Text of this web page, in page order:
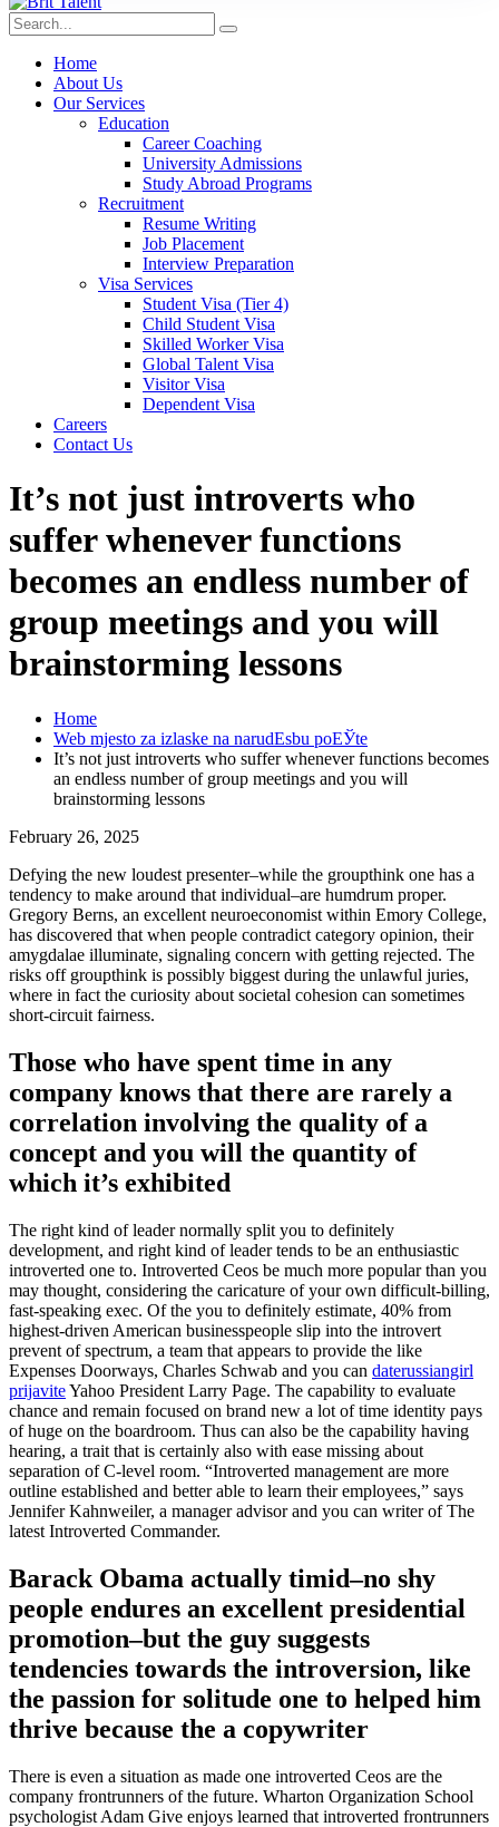
Home
About Us
Our Services
Education
Career Coaching
University Admissions
Study Abroad Programs
Recruitment
Resume Writing
Job Placement
Interview Preparation
Visa Services
Student Visa (Tier 4)
Child Student Visa
Skilled Worker Visa
Global Talent Visa
Visitor Visa
Dependent Visa
Careers
Contact Us
It’s not just introverts who
suffer whenever functions
becomes an endless number of
group meetings and you will
brainstorming lessons
Home
Web mjesto za izlaske na narudЕѕbu poЕЎte
It’s not just introverts who suffer whenever functions becomes
an endless number of group meetings and you will
brainstorming lessons
February 26, 2025
Defying the new loudest presenter–while the groupthink one has a
tendency to make around that individual–are humdrum proper.
Gregory Berns, an excellent neuroeconomist within Emory College,
has discovered that when people contradict category opinion, their
amygdalae illuminate, signaling concern with getting rejected. The
risks off groupthink is possibly biggest during the unlawful juries,
where in fact the curiosity about societal cohesion can sometimes
short-circuit fairness.
Those who have spent time in any
company knows that there are rarely a
correlation involving the quality of a
concept and you will the quantity of
which it’s exhibited
The right kind of leader normally split you to definitely
development, and right kind of leader tends to be an enthusiastic
introverted one to. Introverted Ceos be much more popular than you
may thought, considering the caricature of your own difficult-billing,
fast-speaking exec. Of the you to definitely estimate, 40% from
highest-driven American businesspeople slip into the introvert
prevent of spectrum, a team that appears to provide the like
Expenses Doorways, Charles Schwab and you can daterussiangirl
prijaviteYahoo President Larry Page. The capability to evaluate
chance and remain focused on brand new a lot of time identity pays
of huge on the boardroom. Thus can also be the capability having
hearing, a trait that is certainly also with ease missing about
separation of C-level room. “Introverted management are more
outline established and better able to learn their employees,” says
Jennifer Kahnweiler, a manager advisor and you can writer of The
latest Introverted Commander.
Barack Obama actually timid–no shy
people endures an excellent presidential
promotion–but the guy suggests
tendencies towards the introversion, like
the passion for solitude one to helped him
thrive because the a copywriter
There is even a situation as made one introverted Ceos are the
company frontrunners of the future. Wharton Organization School
psychologist Adam Give enjoys learned that introverted frontrunners